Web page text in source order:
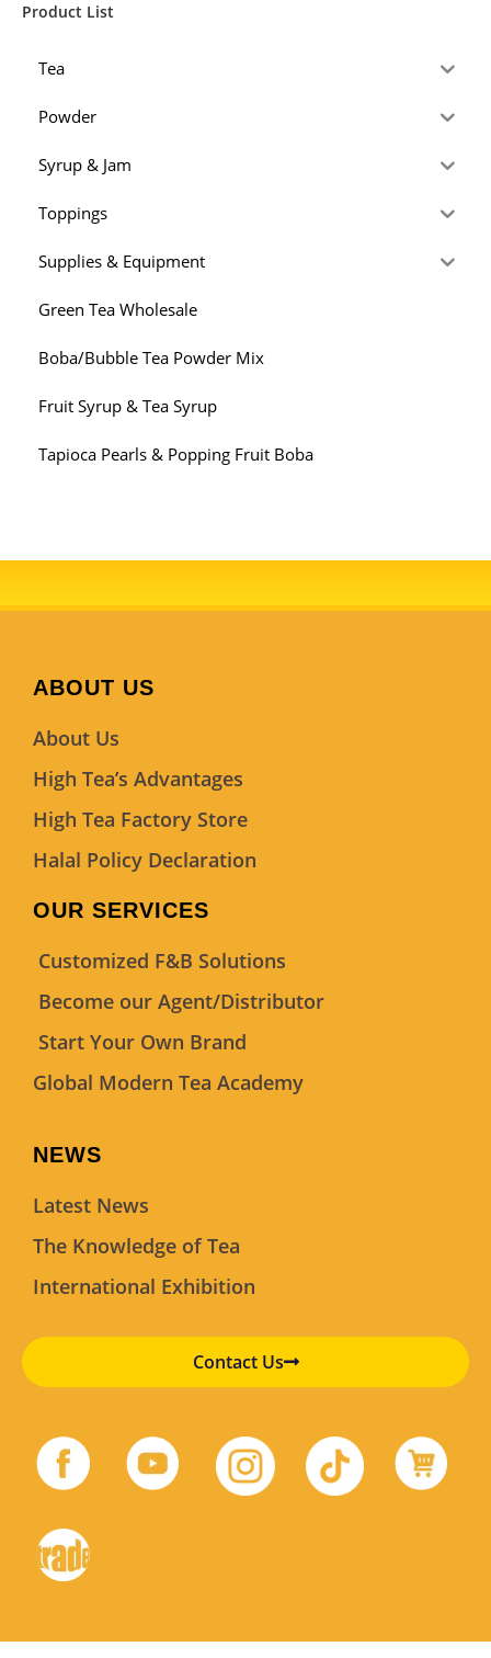
Product List
Tea
Powder
Syrup & Jam
Toppings
Supplies & Equipment
Green Tea Wholesale
Boba/Bubble Tea Powder Mix
Fruit Syrup & Tea Syrup
Tapioca Pearls & Popping Fruit Boba
ABOUT US
About Us
High Tea’s Advantages
High Tea Factory Store
Halal Policy Declaration
OUR SERVICES
Customized F&B Solutions
Become our Agent/Distributor
Start Your Own Brand
Global Modern Tea Academy
NEWS
Latest News
The Knowledge of Tea
International Exhibition
Contact Us